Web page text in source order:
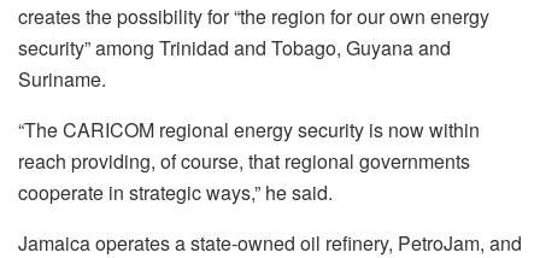
creates the possibility for “the region for our own energy
security” among Trinidad and Tobago, Guyana and
Suriname.
“The CARICOM regional energy security is now within
reach providing, of course, that regional governments
cooperate in strategic ways,” he said.
Jamaica operates a state-owned oil refinery, PetroJam, and